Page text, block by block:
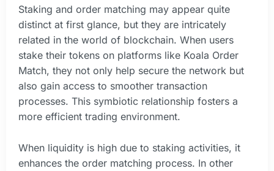
Staking and order matching may appear quite
distinct at first glance, but they are intricately
related in the world of blockchain. When users
stake their tokens on platforms like Koala Order
Match, they not only help secure the network but
also gain access to smoother transaction
processes. This symbiotic relationship fosters a
more efficient trading environment.
When liquidity is high due to staking activities, it
enhances the order matching process. In other